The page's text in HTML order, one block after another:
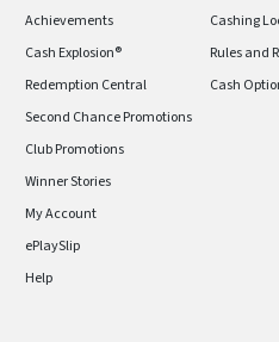
Achievements
Cash Explosion®
Redemption Central
Second Chance Promotions
Club Promotions
Winner Stories
My Account
ePlaySlip
Help
Cashing
Rules and
Cash